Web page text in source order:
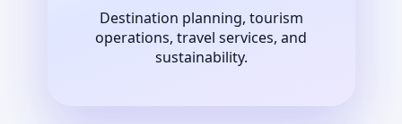
Destination planning, tourism
operations, travel services, and
sustainability.